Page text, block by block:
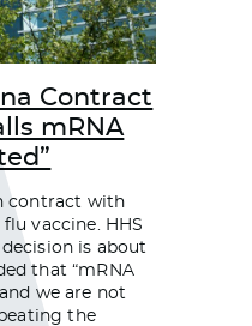
Contract
mRNA
contract with
vaccine. HHS
is about
that “mRNA
we are not
the